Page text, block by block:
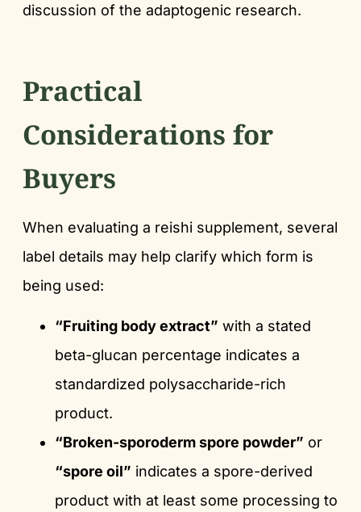
discussion of the adaptogenic research.
Practical
Considerations for
Buyers
When evaluating a reishi supplement, several
label details may help clarify which form is
being used:
“Fruiting body extract” with a stated
beta-glucan percentage indicates a
standardized polysaccharide-rich
product.
“Broken-sporoderm spore powder” or
“spore oil” indicates a spore-derived
product with at least some processing to